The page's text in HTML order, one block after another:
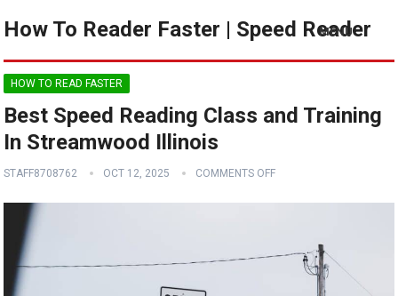
How To Reader Faster | Speed Reader
MENU
HOW TO READ FASTER
Best Speed Reading Class and Training
In Streamwood Illinois
STAFF8708762 OCT 12, 2025 COMMENTS OFF